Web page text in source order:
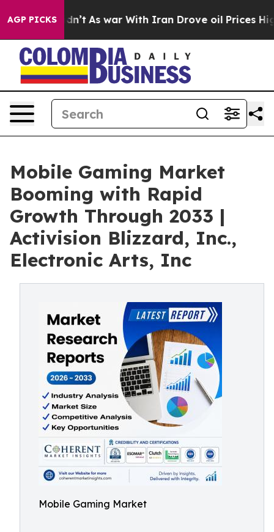
AGP PICKS
it Didn’t As war With Iran Drove oil Prices Higher,
Mobile Gaming Market
Booming with Rapid
Growth Through 2033 |
Activision Blizzard, Inc.,
Electronic Arts, Inc
Mobile Gaming Market